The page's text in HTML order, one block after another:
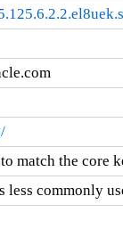
match the core
less commonly